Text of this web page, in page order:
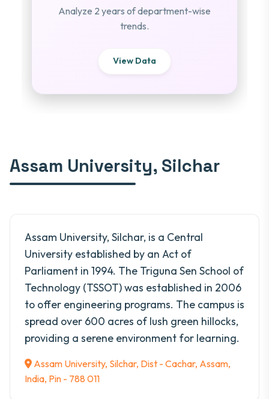
Analyze 2 years of department-wise
trends.
View Data
Assam University, Silchar
Assam University, Silchar, is a Central
University established by an Act of
Parliament in 1994. The Triguna Sen School of
Technology (TSSOT) was established in 2006
to offer engineering programs. The campus is
spread over 600 acres of lush green hillocks,
providing a serene environment for learning.
Assam University, Silchar, Dist - Cachar, Assam,
India, Pin - 788 011